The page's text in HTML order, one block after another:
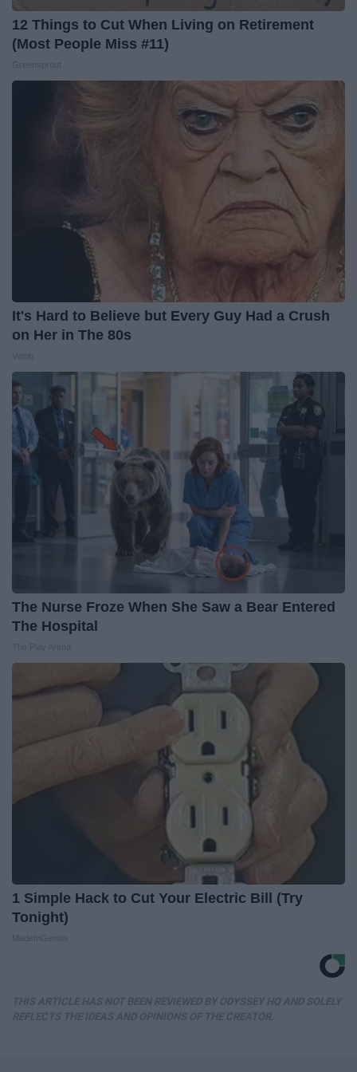
12 Things to Cut When Living on Retirement
(Most People Miss #11)
It's Hard to Believe but Every Guy Had a Crush
on Her in The 80s
The Nurse Froze When She Saw a Bear Entered
The Hospital
1 Simple Hack to Cut Your Electric Bill (Try
Tonight)